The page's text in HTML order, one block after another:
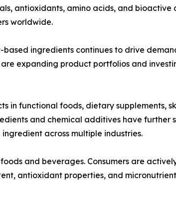
antioxidants, amino acids, and bioactive
worldwide.
ingredients continues to drive
expanding product portfolios and
in functional foods, dietary supplements,
and chemical additives have further
across multiple industries.
and beverages. Consumers are
antioxidant properties, and